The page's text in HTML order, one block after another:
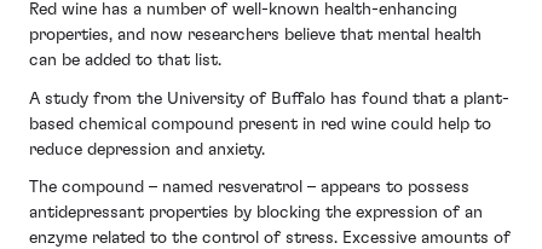
Red wine has a number of well-known health-enhancing
properties, and now researchers believe that mental health
can be added to that list.
A study from the University of Buffalo has found that a plant-
based chemical compound present in red wine could help to
reduce depression and anxiety.
The compound – named resveratrol – appears to possess
antidepressant properties by blocking the expression of an
enzyme related to the control of stress. Excessive amounts of